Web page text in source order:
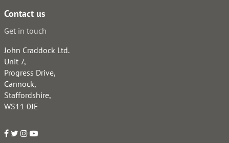
Contact us
Get in touch
John Craddock Ltd.
Unit 7,
Progress Drive,
Cannock,
Staffordshire,
WS11 0JE